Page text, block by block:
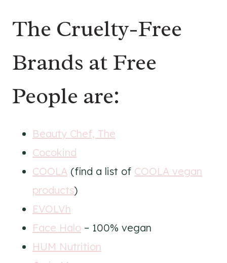
The Cruelty-Free
Brands at Free
People are:
Beauty Chef, The
Cocokind
COOLA (find a list of COOLA vegan
products)
EVOLVh
Face Halo – 100% vegan
HUM Nutrition